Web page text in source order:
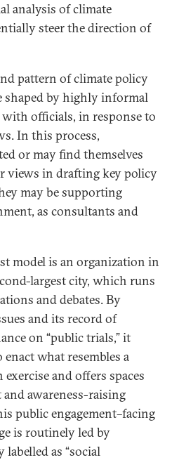
analysis of climate
steer the direction of
pattern of climate policy
shaped by highly informal
officials, in response to
In this process,
or may find themselves
views in drafting key policy
may be supporting
as consultants and
model is an organization in
largest city, which runs
and debates. By
and its record of
on “public trials,” it
what resembles a
and offers spaces
awareness-raising
public engagement–facing
is routinely led by
as “social